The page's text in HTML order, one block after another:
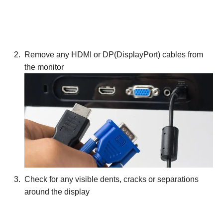
Remove any HDMI or DP(DisplayPort) cables from
the monitor
Check for any visible dents, cracks or separations
around the display